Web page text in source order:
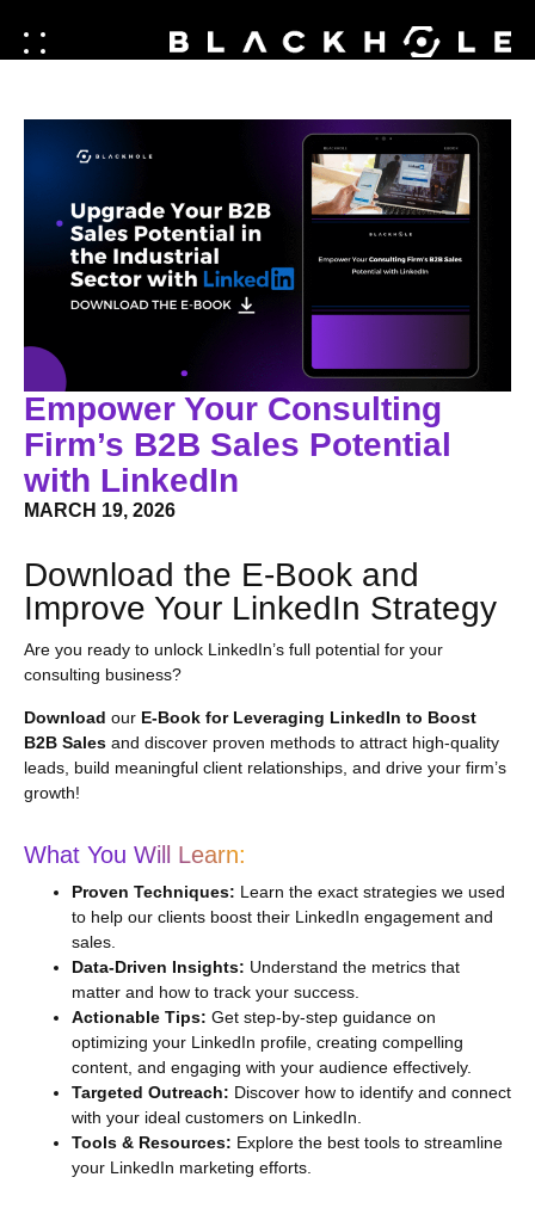
Empower Your Consulting
Firm’s B2B Sales Potential
with LinkedIn
MARCH 19, 2026
Download the E-Book and
Improve Your LinkedIn Strategy
Are you ready to unlock LinkedIn’s full potential for your
consulting business?
Download our E-Book for Leveraging LinkedIn to Boost
B2B Sales and discover proven methods to attract high-quality
leads, build meaningful client relationships, and drive your firm’s
growth!
What You Will Learn:
Proven Techniques: Learn the exact strategies we used
to help our clients boost their LinkedIn engagement and
sales.
Data-Driven Insights: Understand the metrics that
matter and how to track your success.
Actionable Tips: Get step-by-step guidance on
optimizing your LinkedIn profile, creating compelling
content, and engaging with your audience effectively.
Targeted Outreach: Discover how to identify and connect
with your ideal customers on LinkedIn.
Tools & Resources: Explore the best tools to streamline
your LinkedIn marketing efforts.